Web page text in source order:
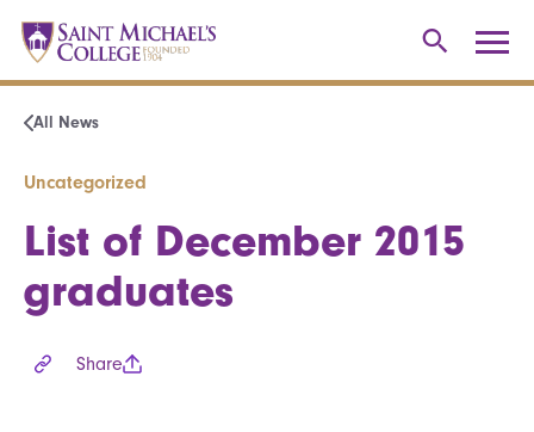
All News
Uncategorized
List of December 2015
graduates
Share